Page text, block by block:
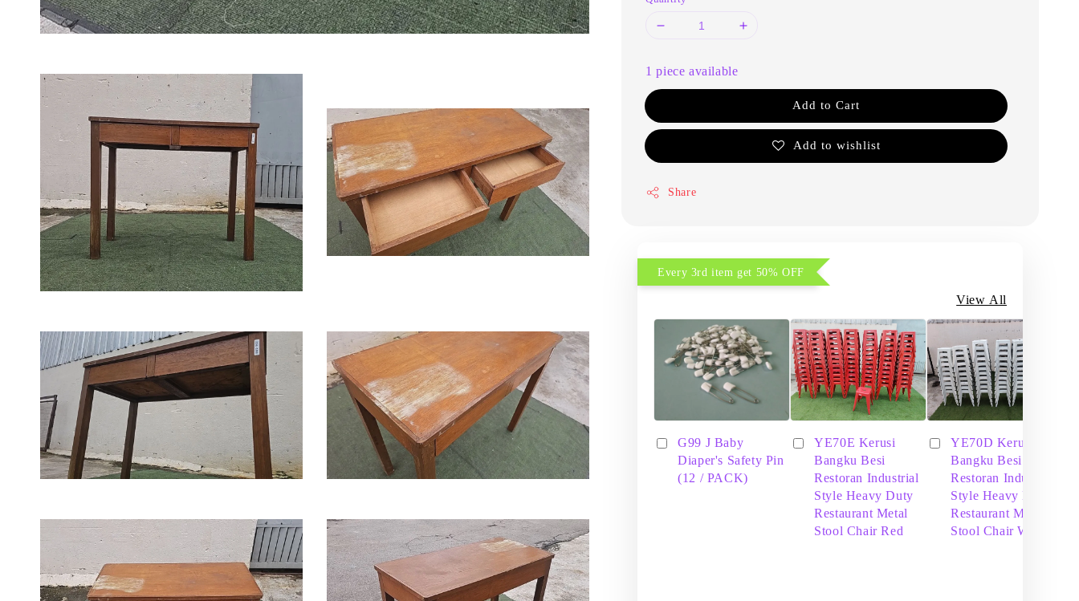
1 piece available
Add to Cart
Add to wishlist
Share
Every 3rd item get 50% OFF
View All
G99 J Baby
Diaper's Safety Pin
(12 / PACK)
YE70E Kerusi
Bangku Besi
Restoran Industrial
Style Heavy Duty
Restaurant Metal
Stool Chair Red
YE70D Kerusi
Bangku Besi
Restoran Industrial
Style Heavy Duty
Restaurant Metal
Stool Chair White